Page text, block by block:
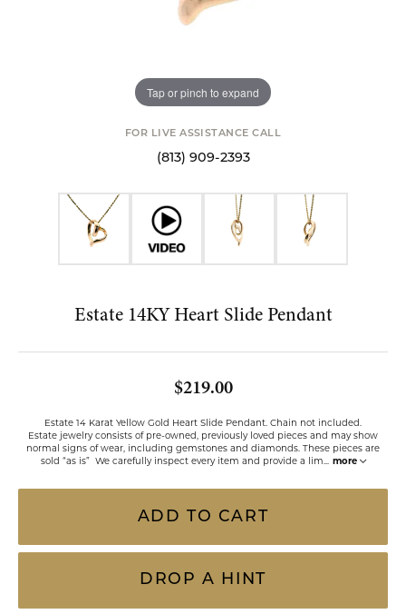
Tap or pinch to expand
FOR LIVE ASSISTANCE CALL
(813) 909-2393
Estate 14KY Heart Slide Pendant
$219.00
Estate 14 Karat Yellow Gold Heart Slide Pendant. Chain not included.
Estate jewelry consists of pre-owned, previously loved pieces and may show
normal signs of wear, including gemstones and diamonds. These pieces are
sold “as is” We carefully inspect every item and provide a lim
more
ADD TO CART
DROP A HINT